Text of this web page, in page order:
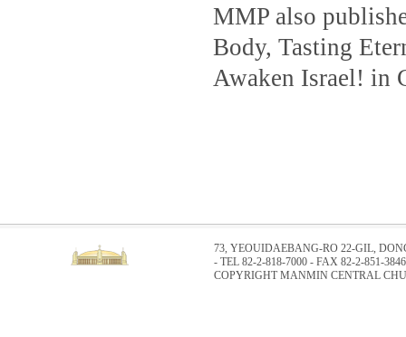
MMP also
Body, Tasting
Awaken Israel! in
73, YEOUIDAEBANG-RO 22-GIL,
- TEL 82-2-818-7000 - FAX 82-2-851-3846
COPYRIGHT MANMIN CENTRAL